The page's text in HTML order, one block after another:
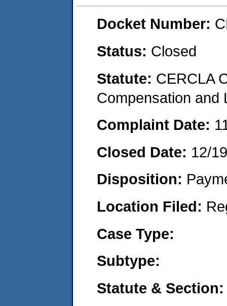
Docket Number:
Status: Closed
Statute: CERCLA
Compensation and
Complaint Date:
Closed Date: 12/
Disposition:
Location Filed:
Case Type:
Subtype:
Statute & Section: